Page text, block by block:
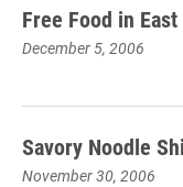
Free Food in
December 5, 2006
Savory Noodle
November 30, 2006